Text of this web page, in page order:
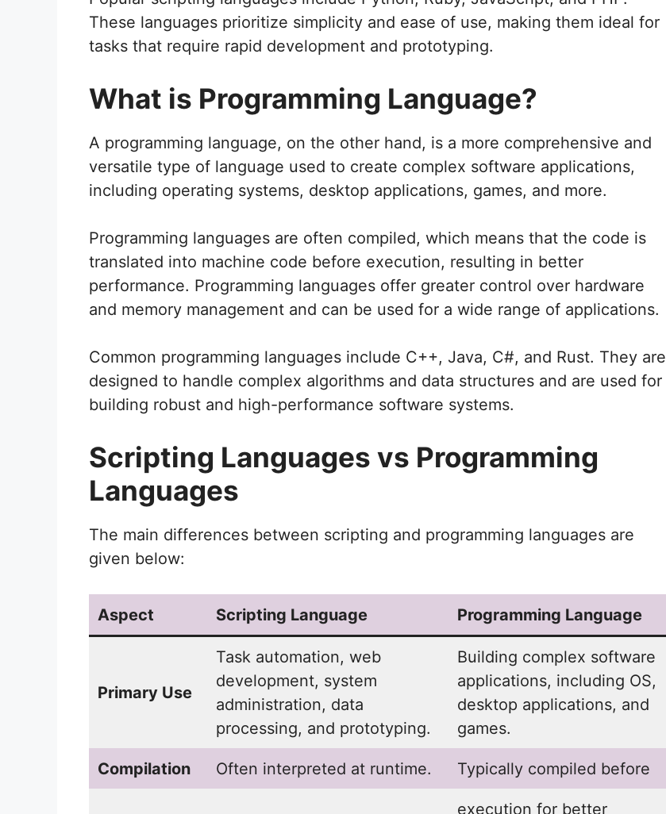
These languages prioritize simplicity and ease of use, making them ideal for
tasks that require rapid development and prototyping.
What is Programming Language?
A programming language, on the other hand, is a more comprehensive and
versatile type of language used to create complex software applications,
including operating systems, desktop applications, games, and more.
Programming languages are often compiled, which means that the code is
translated into machine code before execution, resulting in better
performance. Programming languages offer greater control over hardware
and memory management and can be used for a wide range of applications.
Common programming languages include C++, Java, C#, and Rust. They are
designed to handle complex algorithms and data structures and are used for
building robust and high-performance software systems.
Scripting Languages vs Programming
Languages
The main differences between scripting and programming languages are
given below:
Aspect Scripting Language Programming Language
Primary Use
Task automation, web
development, system
administration, data
processing, and prototyping.
Building complex software
applications, including OS,
desktop applications, and
games.
Compilation Often interpreted at runtime. Typically compiled before
execution for better